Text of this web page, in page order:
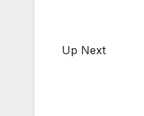
Up Next